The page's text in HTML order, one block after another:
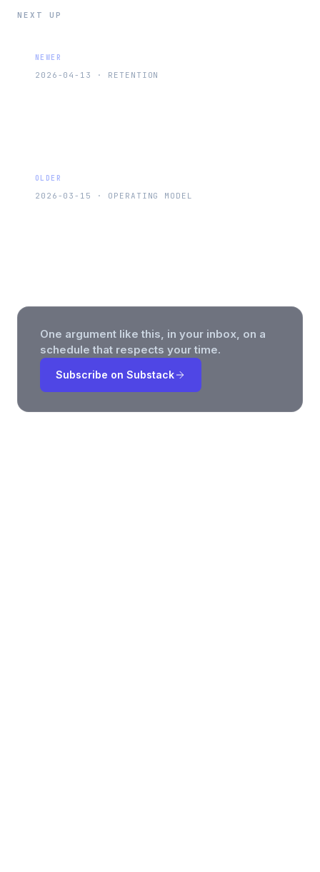
NEXT UP
NEWER
2026-04-13 · RETENTION
OLDER
2026-03-15 · OPERATING MODEL
One argument like this, in your inbox, on a
schedule that respects your time.
Subscribe on Substack